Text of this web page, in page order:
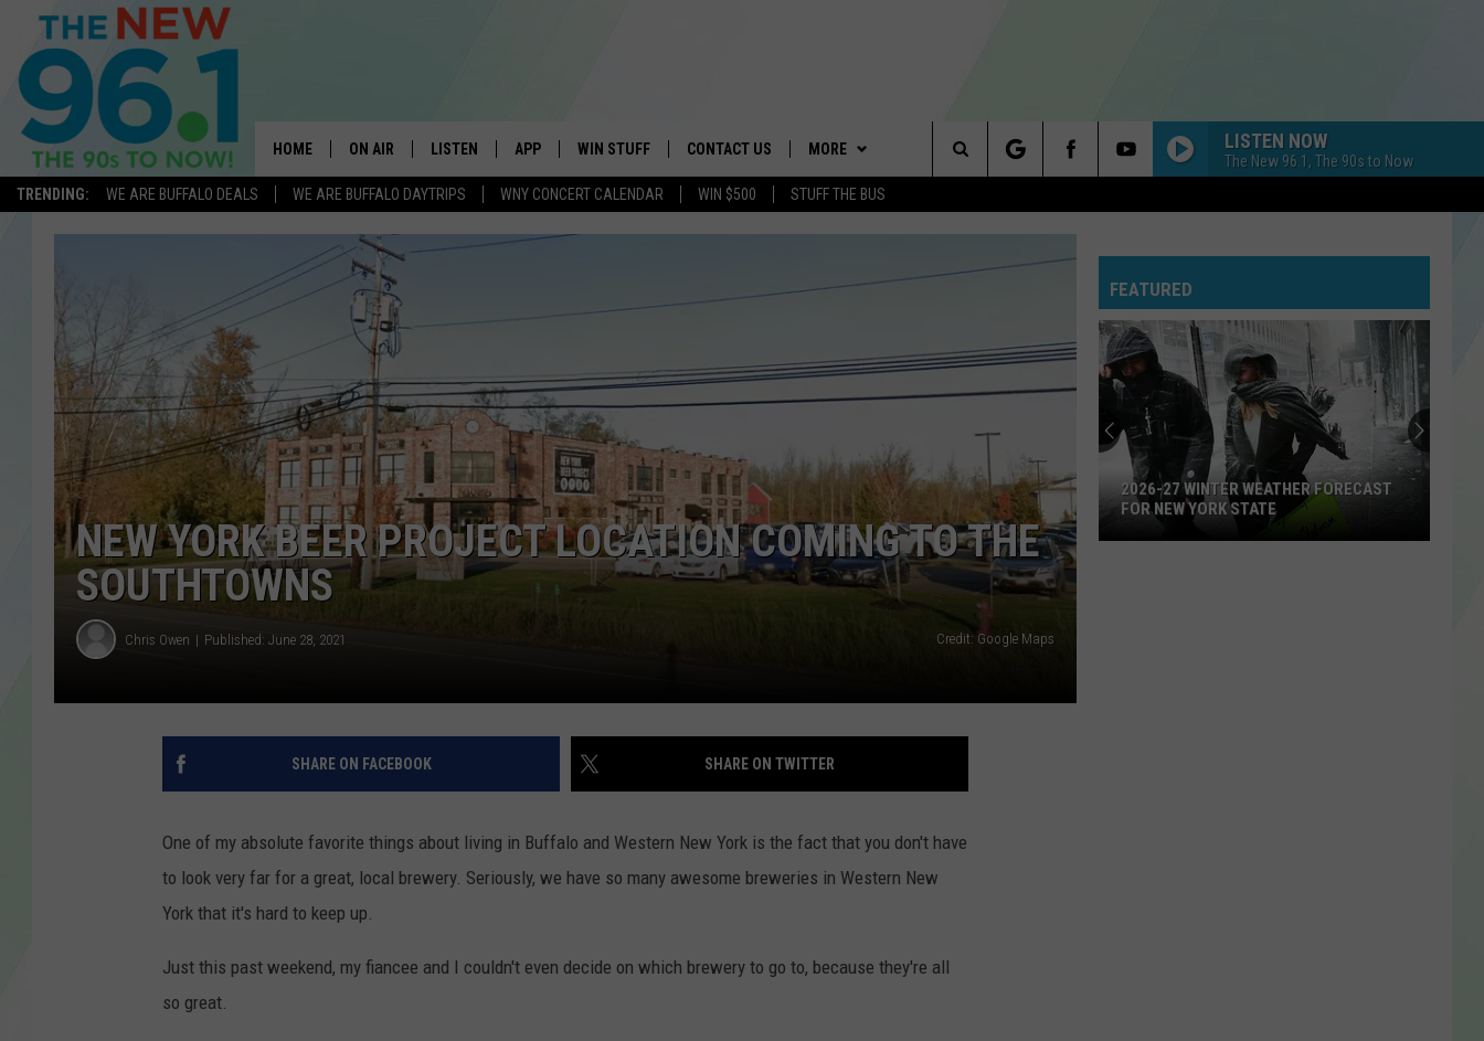
TRENDING: WE ARE BUFFALO DEALS WE ARE BUFFALO DAYTRIPS WNY CONCERT CALENDAR WIN $500 STUFF THE BUS
HOME ON AIR
ON-AIR SCHEDULE
FEEL GOOD MORNINGS W/ DAVE
FIELDS
JEN AUSTIN
DELILAH
LISA MARIE
HEATHER DELUCA
LISTEN
LISTEN LIVE
APP WIN STUFF
SIGN UP FOR OUR NEWSLETTER
CONTACT US
SCHOOL CLOSINGS
ADVERTISE
MORE LISTEN NOW
The New 96.1, The 90s to Now
Search
The
NEW YORK BEER PROJECT LOCATION COMING TO THE
SOUTHTOWNS
Chris Owen Published: June 28, 2021 Credit: Google Maps
SHARE ON FACEBOOK SHARE ON TWITTER
One of my absolute favorite things about living in Buffalo and Western New York is the fact that you don't have
to look very far for a great, local brewery. Seriously, we have so many awesome breweries in Western New
York that it's hard to keep up.
Just this past weekend, my fiancee and I couldn't even decide on which brewery to go to, because they're all
so great.
FEATURED
2026-27 WINTER WEATHER FORECAST
FOR NEW YORK STATE